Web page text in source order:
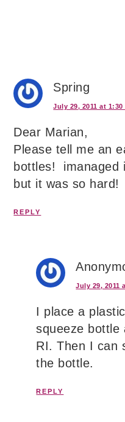
Spring
July 29, 2011 at 1:30
Dear Marian,
Please tell me an
bottles! imanaged
but it was so hard!
REPLY
July 29, 2011
I place a
squeeze bottle
RI. Then I can
the bottle.
REPLY